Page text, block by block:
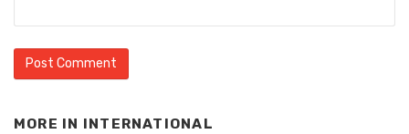
MORE IN INTERNATIONAL